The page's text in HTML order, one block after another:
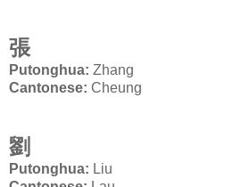
張
Putonghua: Zhang
Cantonese: Cheung
劉
Putonghua: Liu